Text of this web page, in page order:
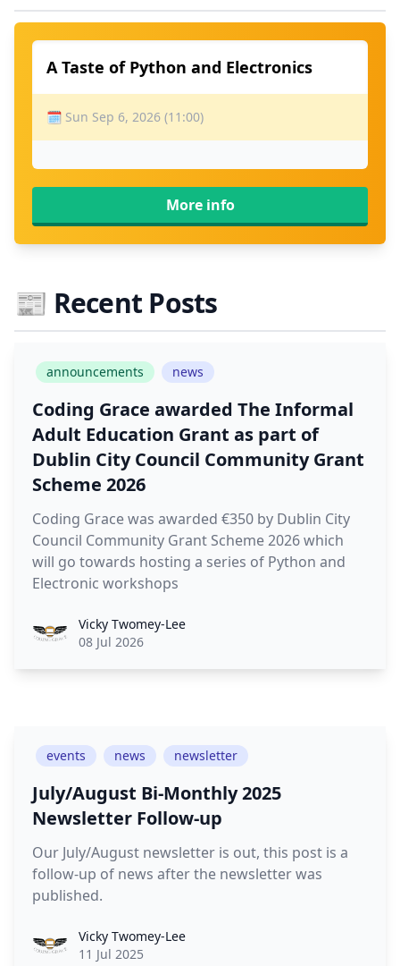
A Taste of Python and Electronics
🗓 Sun Sep 6, 2026 (11:00)
More info
📰 Recent Posts
announcements news
Coding Grace awarded The Informal
Adult Education Grant as part of
Dublin City Council Community Grant
Scheme 2026
Coding Grace was awarded €350 by Dublin City
Council Community Grant Scheme 2026 which
will go towards hosting a series of Python and
Electronic workshops
Vicky Twomey-Lee
08 Jul 2026
events news newsletter
July/August Bi-Monthly 2025
Newsletter Follow-up
Our July/August newsletter is out, this post is a
follow-up of news after the newsletter was
published.
Vicky
Vicky Twomey-Lee
11 Jul 2025